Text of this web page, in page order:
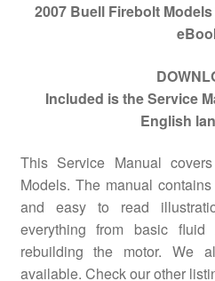
2007 Buell Firebolt
Included is the Service
English
This Service Manual
Models. The manual
and easy to read
everything from basic fluid
rebuilding the motor. We
available. Check our other